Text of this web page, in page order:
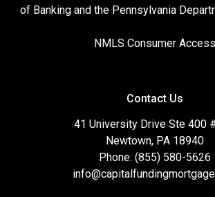
of Banking and the Pennsylvania
NMLS Consumer Access
Contact Us
41 University Drive Ste 400
Newtown, PA 18940
Phone: (855) 580-5626